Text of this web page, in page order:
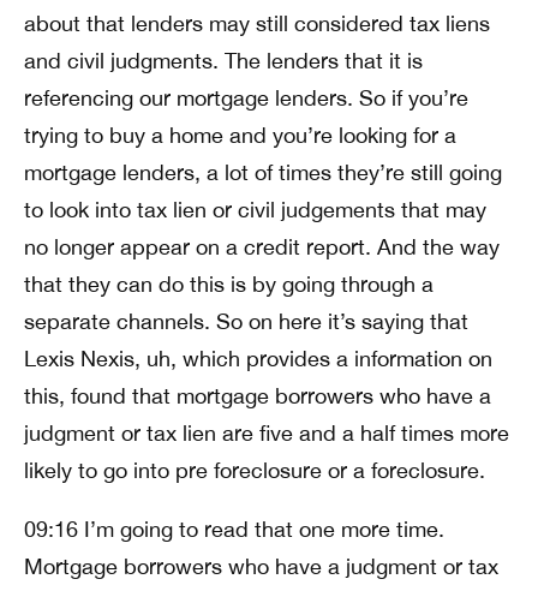
about that lenders may still considered tax liens
and civil judgments. The lenders that it is
referencing our mortgage lenders. So if you’re
trying to buy a home and you’re looking for a
mortgage lenders, a lot of times they’re still going
to look into tax lien or civil judgements that may
no longer appear on a credit report. And the way
that they can do this is by going through a
separate channels. So on here it’s saying that
Lexis Nexis, uh, which provides a information on
this, found that mortgage borrowers who have a
judgment or tax lien are five and a half times more
likely to go into pre foreclosure or a foreclosure.
09:16 I’m going to read that one more time.
Mortgage borrowers who have a judgment or tax